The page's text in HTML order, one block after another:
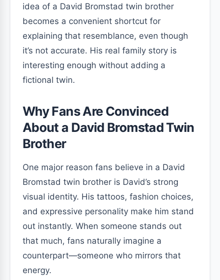
idea of a David Bromstad twin brother
becomes a convenient shortcut for
explaining that resemblance, even though
it’s not accurate. His real family story is
interesting enough without adding a
fictional twin.
Why Fans Are Convinced
About a David Bromstad Twin
Brother
One major reason fans believe in a David
Bromstad twin brother is David’s strong
visual identity. His tattoos, fashion choices,
and expressive personality make him stand
out instantly. When someone stands out
that much, fans naturally imagine a
counterpart—someone who mirrors that
energy.